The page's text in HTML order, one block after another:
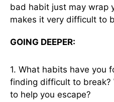
bad habit just may wrap
makes it very difficult to
GOING DEEPER:
1. What habits have you
finding difficult to break?
to help you escape?